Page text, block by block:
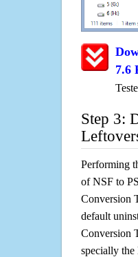
7.6
Step 3:
Performing
of NSF to
Conversion
default
Conversion
specially